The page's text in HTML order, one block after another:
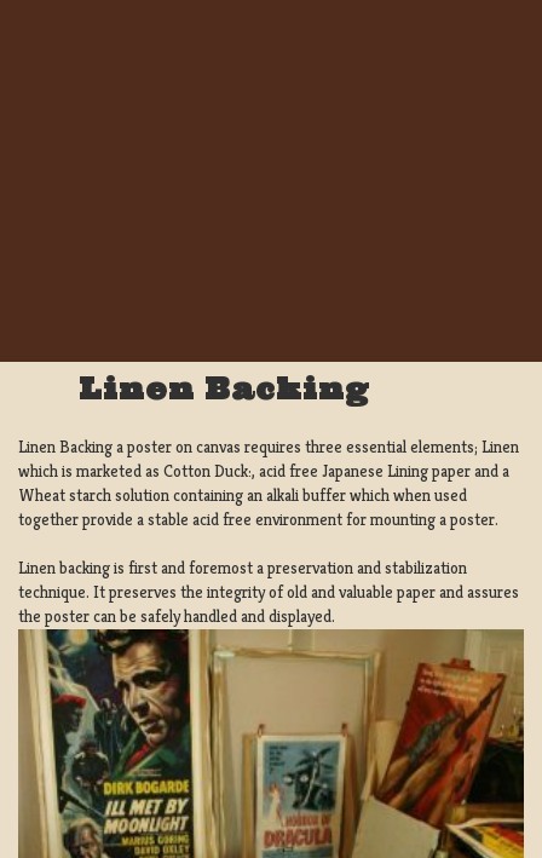
Linen Backing
Linen Backing a poster on canvas requires three essential elements; Linen
which is marketed as Cotton Duck:, acid free Japanese Lining paper and a
Wheat starch solution containing an alkali buffer which when used
together provide a stable acid free environment for mounting a poster.
Linen backing is first and foremost a preservation and stabilization
technique. It preserves the integrity of old and valuable paper and assures
the poster can be safely handled and displayed.